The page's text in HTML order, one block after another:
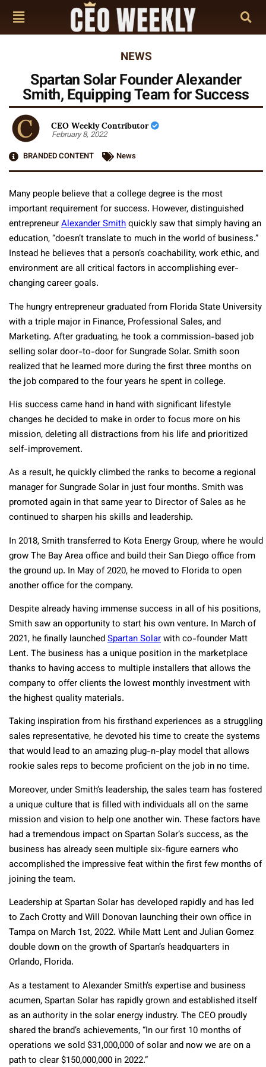
NEWS
Spartan Solar Founder Alexander
Smith, Equipping Team for Success
CEO Weekly Contributor
February 8, 2022
BRANDED CONTENT
News
Many people believe that a college degree is the most
important requirement for success. However, distinguished
entrepreneurAlexander Smithquickly saw that simply having an
education, “doesn’t translate to much in the world of business.”
Instead he believes that a person’s coachability, work ethic, and
environment are all critical factors in accomplishing ever-
changing career goals.
The hungry entrepreneur graduated from Florida State University
with a triple major in Finance, Professional Sales, and
Marketing. After graduating, he took a commission-based job
selling solar door-to-door for Sungrade Solar. Smith soon
realized that he learned more during the first three months on
the job compared to the four years he spent in college.
His success came hand in hand with significant lifestyle
changes he decided to make in order to focus more on his
mission, deleting all distractions from his life and prioritized
self-improvement.
As a result, he quickly climbed the ranks to become a regional
manager for Sungrade Solar in just four months. Smith was
promoted again in that same year to Director of Sales as he
continued to sharpen his skills and leadership.
In 2018, Smith transferred to Kota Energy Group, where he would
grow The Bay Area office and build their San Diego office from
the ground up. In May of 2020, he moved to Florida to open
another office for the company.
Despite already having immense success in all of his positions,
Smith saw an opportunity to start his own venture. In March of
2021, he finally launchedSpartan Solarwith co-founder Matt
Lent. The business has a unique position in the marketplace
thanks to having access to multiple installers that allows the
company to offer clients the lowest monthly investment with
the highest quality materials.
Taking inspiration from his firsthand experiences as a struggling
sales representative, he devoted his time to create the systems
that would lead to an amazing plug-n-play model that allows
rookie sales reps to become proficient on the job in no time.
Moreover, under Smith’s leadership, the sales team has fostered
a unique culture that is filled with individuals all on the same
mission and vision to help one another win. These factors have
had a tremendous impact on Spartan Solar’s success, as the
business has already seen multiple six-figure earners who
accomplished the impressive feat within the first few months of
joining the team.
Leadership at Spartan Solar has developed rapidly and has led
to Zach Crotty and Will Donovan launching their own office in
Tampa on March 1st, 2022. While Matt Lent and Julian Gomez
double down on the growth of Spartan’s headquarters in
Orlando, Florida.
As a testament to Alexander Smith’s expertise and business
acumen, Spartan Solar has rapidly grown and established itself
as an authority in the solar energy industry. The CEO proudly
shared the brand’s achievements, “In our first 10 months of
operations we sold $31,000,000 of solar and now we are on a
path to clear $150,000,000 in 2022.”